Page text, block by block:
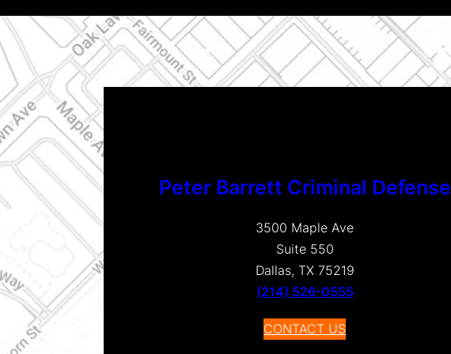
Peter Barrett Criminal Defense
3500 Maple Ave
Suite 550
Dallas, TX 75219
(214) 526-0555
CONTACT US